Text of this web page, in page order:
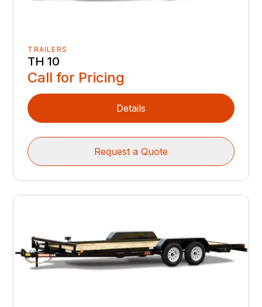
TRAILERS
TH 10
Call for Pricing
Details
Request a Quote